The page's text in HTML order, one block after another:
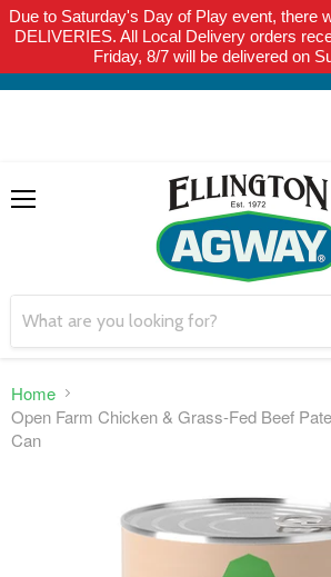
Due to Saturday's Day of Play event, there
DELIVERIES. All Local Delivery orders
Friday, 8/7 will be delivered on
THIS WEBSITE IS FOR CURBSIDE PICK-UP
ONLY. WE DO NOT SHIP PRODUCT.
LOCAL DELIVERY
Home
Open Farm Chicken & Grass-Fed Beef
Can